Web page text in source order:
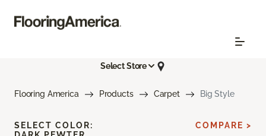
Select Store
Flooring America Products Carpet Big Style
SELECT COLOR:
COMPARE >